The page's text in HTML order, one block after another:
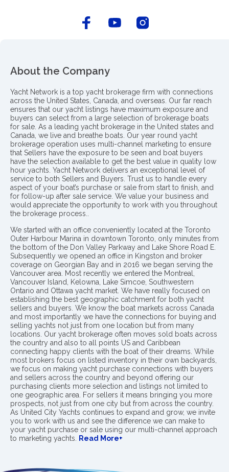
About the Company
Yacht Network is a top yacht brokerage firm with connections
across the United States, Canada, and overseas. Our far reach
ensures that our yacht listings have maximum exposure and
buyers can select from a large selection of brokerage boats
for sale. As a leading yacht brokerage in the United states and
Canada, we live and breathe boats. Our year round yacht
brokerage operation uses multi-channel marketing to ensure
that Sellers have the exposure to be seen and boat buyers
have the selection available to get the best value in quality low
hour yachts. Yacht Network delivers an exceptional level of
service to both Sellers and Buyers. Trust us to handle every
aspect of your boat’s purchase or sale from start to finish, and
for follow-up after sale service. We value your business and
would appreciate the opportunity to work with you throughout
the brokerage process..
We started with an office conveniently located at the Toronto
Outer Harbour Marina in downtown Toronto, only minutes from
the bottom of the Don Valley Parkway and Lake Shore Road E.
Subsequently we opened an office in Kingston and broker
coverage on Georgian Bay and in 2016 we began serving the
Vancouver area. Most recently we entered the Montreal,
Vancouver Island, Kelowna, Lake Simcoe, Southwestern
Ontario and Ottawa yacht market. We have really focused on
establishing the best geographic catchment for both yacht
sellers and buyers. We know the boat markets across Canada
and most importantly we have the connections for buying and
selling yachts not just from one location but from many
locations. Our yacht brokerage often moves sold boats across
the country and also to all points US and Caribbean
connecting happy clients with the boat of their dreams. While
most brokers focus on listed inventory in their own backyards,
we focus on making yacht purchase connections with buyers
and sellers across the country and beyond offering our
purchasing clients more selection and listings not limited to
one geographic area. For sellers it means bringing you more
prospects, not just from one city but from across the country.
As United City Yachts continues to expand and grow, we invite
you to work with us and see the difference we can make to
your yacht purchase or sale using our multi-channel approach
to marketing yachts.
Read More+